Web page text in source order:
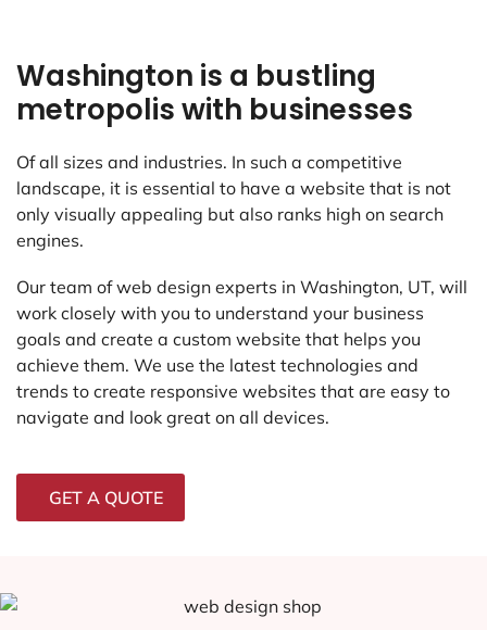
Washington is a bustling
metropolis with businesses
Of all sizes and industries. In such a competitive
landscape, it is essential to have a website that is not
only visually appealing but also ranks high on search
engines.
Our team of web design experts in Washington, UT, will
work closely with you to understand your business
goals and create a custom website that helps you
achieve them. We use the latest technologies and
trends to create responsive websites that are easy to
navigate and look great on all devices.
GET A QUOTE